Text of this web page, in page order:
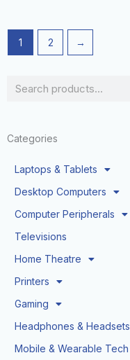
Search
Categories
Laptops & Tablets
Desktop Computers
Computer Peripherals
Televisions
Home Theatre
Printers
Gaming
Headphones & Headsets
Mobile & Wearable Tech
1 2 →